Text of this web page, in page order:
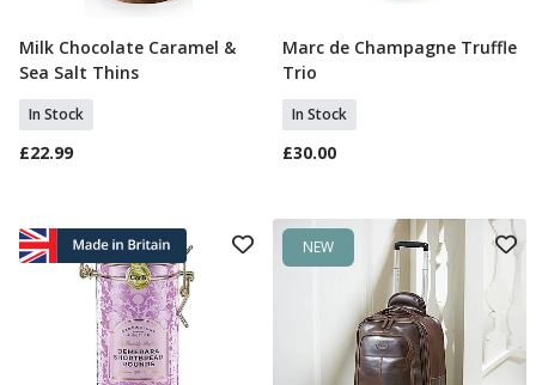
Add To Basket
Milk Chocolate Caramel &
Sea Salt Thins
In Stock
£22.99
Add To Basket
Marc de Champagne Truffle
Trio
In Stock
£30.00
NEW